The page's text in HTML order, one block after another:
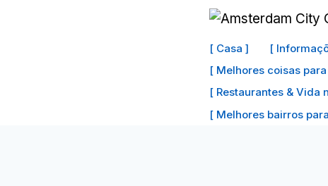
[ Casa ] [
[ Melhores coisas
[ Restaurantes & Vida
[ Melhores bairros